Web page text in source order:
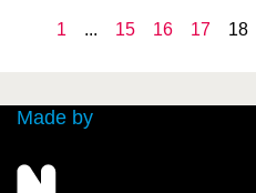
1 ... 15 16 17 18
Made by